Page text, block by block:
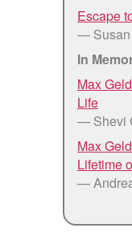
Escape
— Susan
In
Max
Life
— Shevi
Max
Lifetime
—